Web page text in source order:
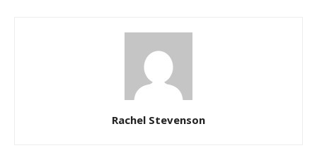
Rachel Stevenson